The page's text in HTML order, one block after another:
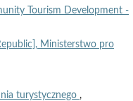
Tourism Development -
Ministerstwo pro
turystycznego ,